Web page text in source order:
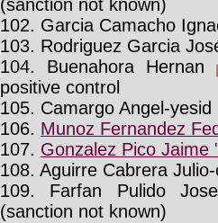
(sanction not known)
102. Garcia Camacho
103. Rodriguez Garcia
104. Buenahora Hernan
positive control
105. Camargo Angel-yesid
106. Munoz Fernandez
107. Gonzalez Pico Jaime
108. Aguirre Cabrera
109. Farfan Pulido
(sanction not known)